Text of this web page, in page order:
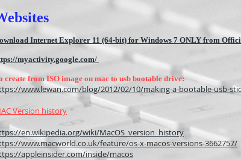
ites
Internet Explorer 11 (64-bit) for Windows 7 ONLY from
myactivity.google.com/
create from ISO image on mac to usb bootable drive:
www.lewan.com/blog/2012/02/10/making-a-bootable-usb-
Version history
en.wikipedia.org/wiki/MacOS_version_history
www.macworld.co.uk/feature/os-x-macos-versions-3662757/
appleinsider.com/inside/macos